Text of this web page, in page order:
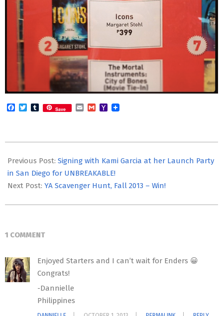
Facebook
TwitterTumblr
Save EmailGmailYahoo
09-
29
Previous Post: Signing with Kami Garcia at her Launch Party
in San Diego for UNBREAKABLE!
Next Post: YA Scavenger Hunt, Fall 2013 – Win!
1 COMMENT
Enjoyed Starters and I can’t wait for Enders 😀
Congrats!
-Dannielle
Philippines